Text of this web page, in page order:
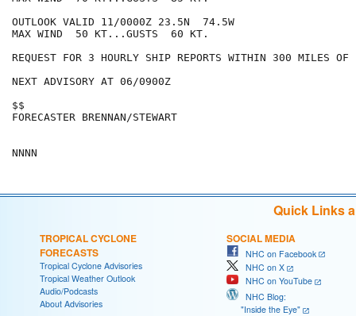
OUTLOOK VALID 11/0000Z 23.5N  74.5W
MAX WIND  50 KT...GUSTS  60 KT.
REQUEST FOR 3 HOURLY SHIP REPORTS WITHIN 300 MILES
NEXT ADVISORY AT 06/0900Z
$$
FORECASTER BRENNAN/STEWART
Quick Links
TROPICAL CYCLONE
FORECASTS
Tropical Cyclone Advisories
Tropical Weather Outlook
Audio/Podcasts
About Advisories
SOCIAL MEDIA
NHC on Facebook
NHC on X
NHC on YouTube
NHC Blog:
"Inside the Eye"